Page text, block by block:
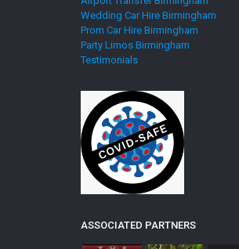
Wedding Car Hire Birmingham
Prom Car Hire Birmingham
Party Limos Birmingham
Testimonials
ASSOCIATED PARTNERS